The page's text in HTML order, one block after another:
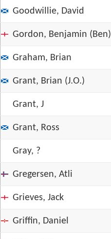
Goodwillie, David
Gordon, Benjamin (Ben)
Graham, Brian
Grant, Brian (J.O.)
Grant, J
Grant, Ross
Gray, ?
Gregersen, Atli
Grieves, Jack
Griffin, Daniel